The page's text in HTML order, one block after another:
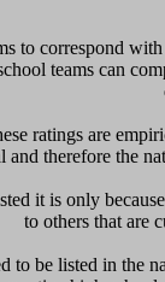
to correspond
teams can
ratings are
and therefore the
it is only
to others that are
to be listed in the